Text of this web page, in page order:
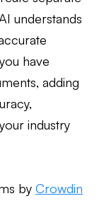
understands
have
adding
industry
by Crowdin